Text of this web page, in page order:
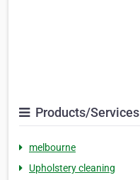
Products/Services
melbourne
Upholstery cleaning